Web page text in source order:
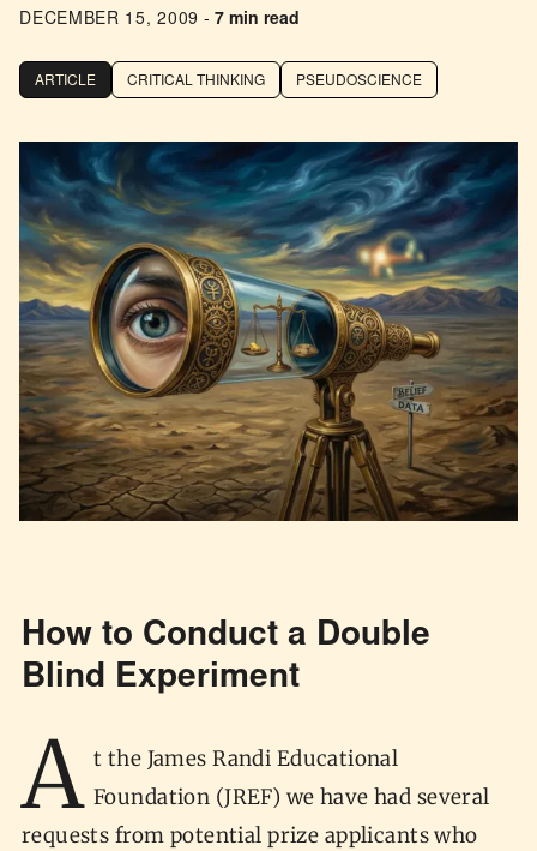
DECEMBER 15, 2009 - 7 min read
ARTICLE CRITICAL THINKING PSEUDOSCIENCE
How to Conduct a Double
Blind Experiment
A t the James Randi Educational
Foundation (JREF) we have had several
requests from potential prize applicants who